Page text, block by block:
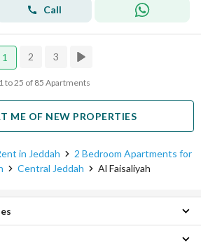
Call
1 2 3
1 to 25 of 85 Apartments
ME OF NEW PROPERTIES
in Jeddah
2 Bedroom Apartments for
Central Jeddah Al Faisaliyah